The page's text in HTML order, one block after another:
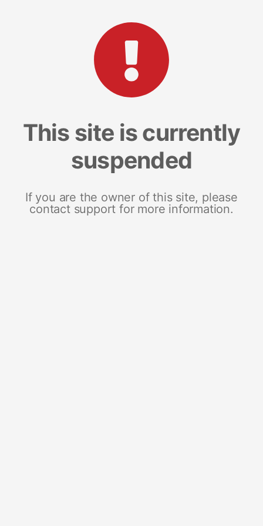
This site is currently
suspended
If you are the owner of this site, please
contact support for more information.